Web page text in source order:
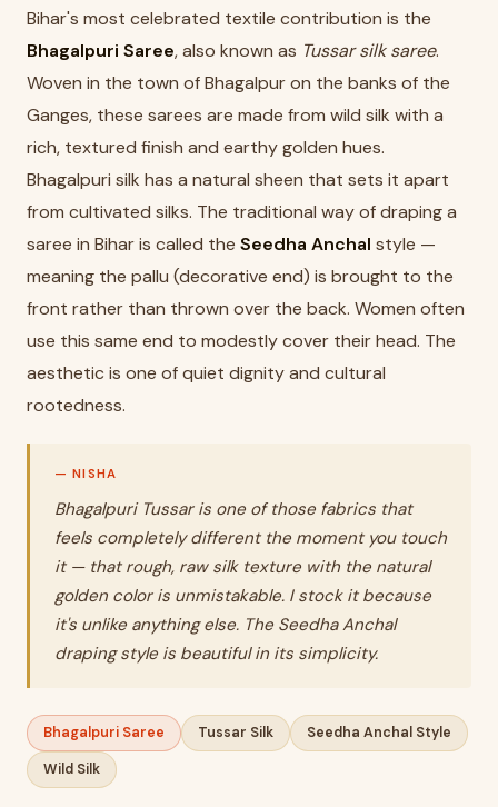
Bihar's most celebrated textile contribution is the
Bhagalpuri Saree, also known as Tussar silk saree.
Woven in the town of Bhagalpur on the banks of the
Ganges, these sarees are made from wild silk with a
rich, textured finish and earthy golden hues.
Bhagalpuri silk has a natural sheen that sets it apart
from cultivated silks. The traditional way of draping a
saree in Bihar is called the Seedha Anchal style —
meaning the pallu (decorative end) is brought to the
front rather than thrown over the back. Women often
use this same end to modestly cover their head. The
aesthetic is one of quiet dignity and cultural
rootedness.
Bhagalpuri Tussar is one of those fabrics that
feels completely different the moment you touch
it — that rough, raw silk texture with the natural
golden color is unmistakable. I stock it because
it's unlike anything else. The Seedha Anchal
draping style is beautiful in its simplicity.
Bhagalpuri Saree Tussar Silk Seedha Anchal Style
Wild Silk